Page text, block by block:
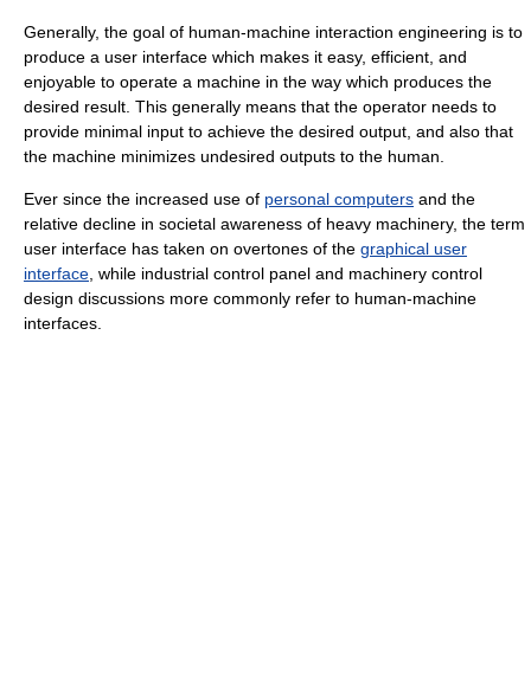
Generally, the goal of human-machine interaction engineering is to
produce a user interface which makes it easy, efficient, and
enjoyable to operate a machine in the way which produces the
desired result. This generally means that the operator needs to
provide minimal input to achieve the desired output, and also that
the machine minimizes undesired outputs to the human.
Ever since the increased use of personal computers and the
relative decline in societal awareness of heavy machinery, the term
user interface has taken on overtones of the graphical user
interface , while industrial control panel and machinery control
design discussions more commonly refer to human-machine
interfaces.